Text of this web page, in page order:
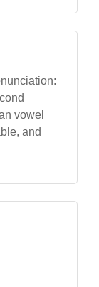
vowel
and